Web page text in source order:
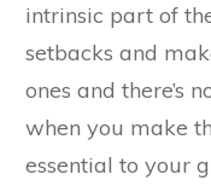
intrinsic part of
setbacks and
ones and there’s
when you make
essential to your